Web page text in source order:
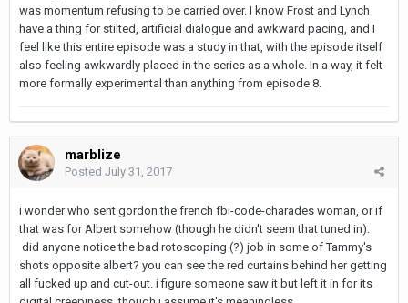
was momentum refusing to be carried over. I know Frost and Lynch
have a thing for stilted, artificial dialogue and awkward pacing, and I
feel like this entire episode was a study in that, with the episode itself
also feeling awkwardly placed in the series as a whole. In a way, it felt
more formally experimental than anything from episode 8.
marblize
Posted July 31, 2017
i wonder who sent gordon the french fbi-code-charades woman, or if
that was for Albert somehow (though he didn't seem that tuned in).
did anyone notice the bad rotoscoping (?) job in some of Tammy's
shots opposite albert? you can see the red curtains behind her getting
all fucked up and cut-out. i figure someone saw it but left it in for its